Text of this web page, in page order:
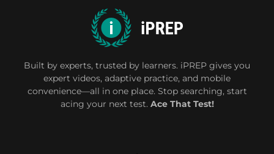
Built by experts, trusted by learners. iPREP gives you
expert videos, adaptive practice, and mobile
convenience—all in one place. Stop searching, start
acing your next test. Ace That Test!